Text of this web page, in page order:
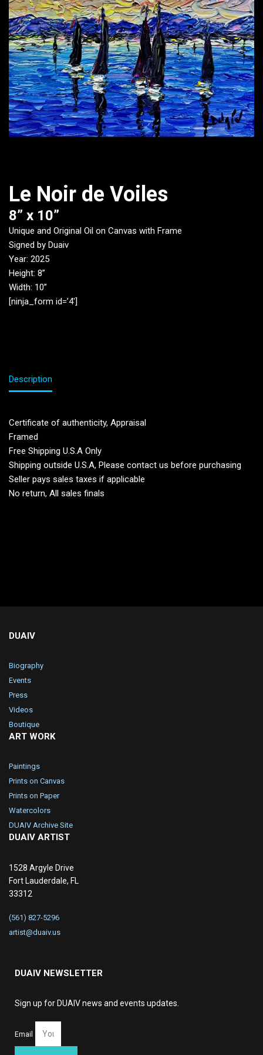
Le Noir de Voiles
8” x 10”
Unique and Original Oil on Canvas with Frame
Signed by Duaiv
Year: 2025
Height: 8”
Width: 10”
[ninja_form id=’4′]
Description
Certificate of authenticity, Appraisal
Framed
Free Shipping U.S.A Only
Shipping outside U.S.A, Please contact us before purchasing
Seller pays sales taxes if applicable
No return, All sales finals
DUAIV
Biography
Events
Press
Videos
Boutique
ART WORK
Paintings
Prints on Canvas
Prints on Paper
Watercolors
DUAIV Archive Site
DUAIV ARTIST
1528 Argyle Drive
Fort Lauderdale, FL
33312
(561) 827-5296
artist@duaiv.us
DUAIV NEWSLETTER
Sign up for DUAIV news and events updates.
Email